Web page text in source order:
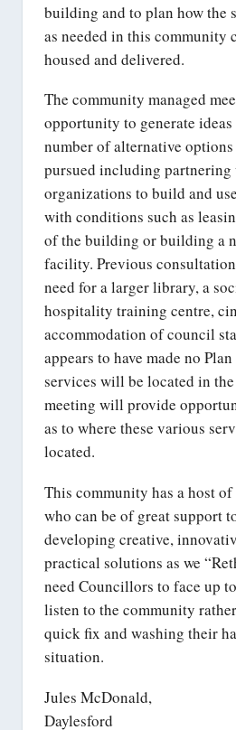
building and to plan how the
as needed in this community
housed and delivered.
The community managed
opportunity to generate
number of alternative
pursued including
organizations to build and
with conditions such as
of the building or building a
facility. Previous
need for a larger library, a
hospitality training centre,
accommodation of council
appears to have made no
services will be located in
meeting will provide
as to where these various
located.
This community has a host
who can be of great support
developing creative,
practical solutions as we
need Councillors to face up
listen to the community
quick fix and washing their
situation.
Jules McDonald,
Daylesford